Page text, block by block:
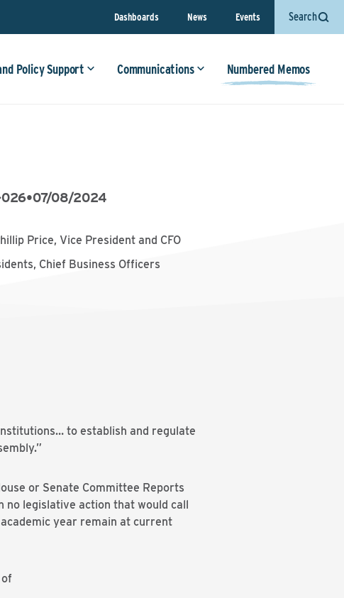
Dashboards News Events Search
Policy Support Communications Numbered Memos
•07/08/2024
Price, Vice President and CFO
Chief Business Officers
to establish and regulate
or Senate Committee Reports
legislative action that would call
year remain at current